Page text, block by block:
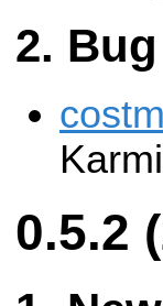
0.5.2